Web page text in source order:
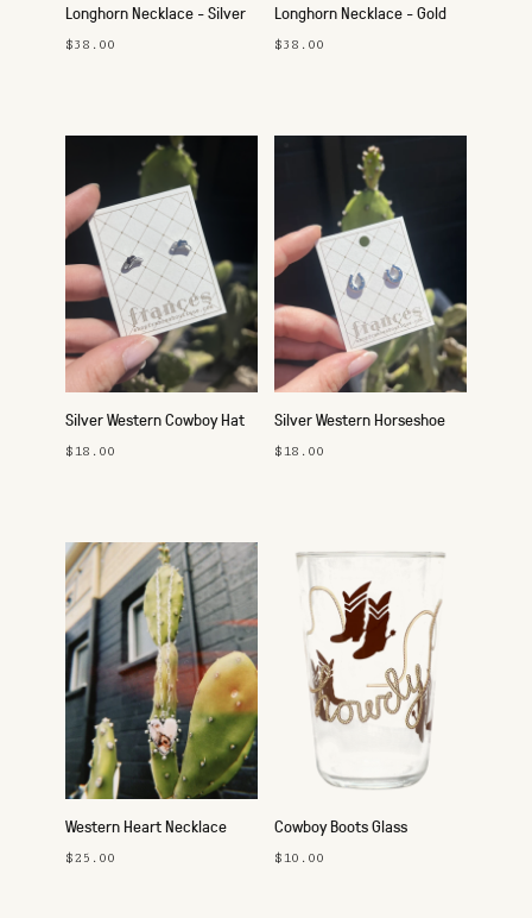
Longhorn Necklace - Silver
$38.00
Longhorn Necklace - Gold
$38.00
Silver Western Cowboy Hat
Studs
$18.00
Silver Western Horseshoe
Studs
$18.00
Western Heart Necklace
$25.00
Cowboy Boots Glass
$10.00